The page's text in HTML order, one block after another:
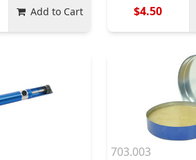
Add to Cart $4.50
703.003